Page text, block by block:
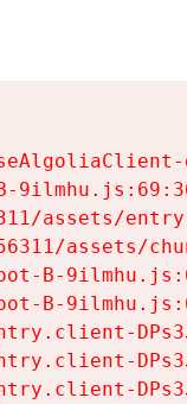
assets/
assets/
B-
B-